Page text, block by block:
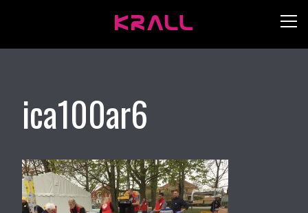
ica100ar6